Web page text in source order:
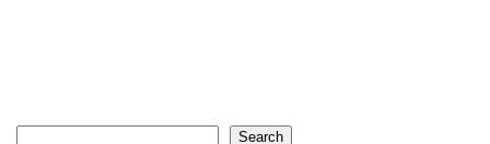
Search